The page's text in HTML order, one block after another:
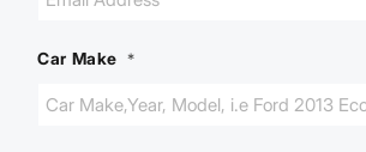
Car Make *